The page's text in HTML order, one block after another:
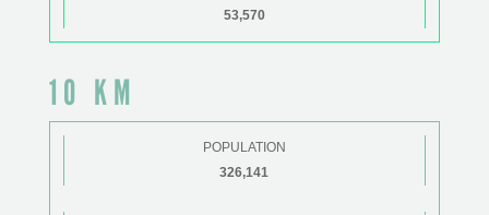
53,570
10 KM
POPULATION
326,141